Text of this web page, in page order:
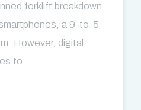
forklift breakdown.
a 9-to-5
However, digital
to...